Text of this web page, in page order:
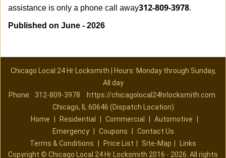
assistance is only a phone call away312-809-3978.
Published on June - 2026
Chicago Local 24 Hr Locksmith | Hours: Monday through Sunday,
All day
Phone:
312-809-3978
https://chicagolocal24hrlocksmith.com
Chicago, IL 60646 (Dispatch Location)
Home
Residential Commercial Automotive
Emergency
Coupons
Contact Us
Terms & Conditions
Price List Site-Map
Links
Copyright © Chicago Local 24 Hr Locksmith 2016 - 2026. All rights